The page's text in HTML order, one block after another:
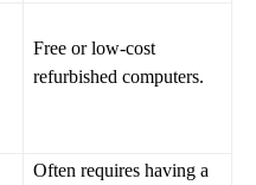
Free or low-cost
refurbished computers.
Often requires having a